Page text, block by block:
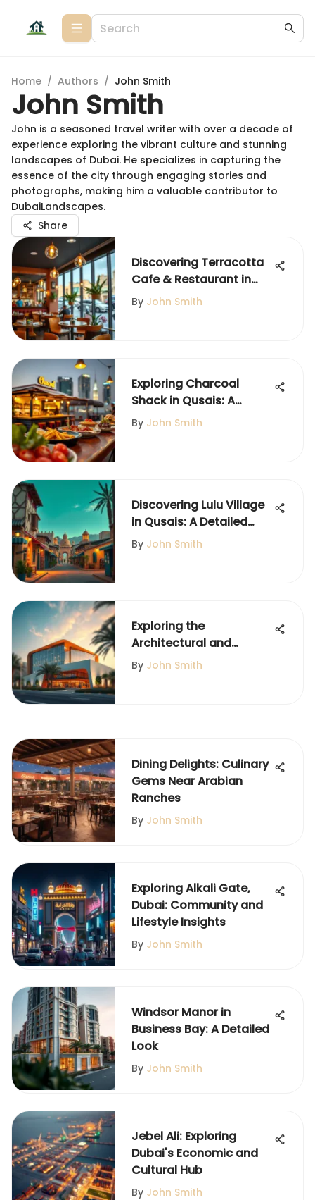
Home / Authors / John Smith
John Smith
John is a seasoned travel writer with over a decade of
experience exploring the vibrant culture and stunning
landscapes of Dubai. He specializes in capturing the
essence of the city through engaging stories and
photographs, making him a valuable contributor to
DubaiLandscapes.
Share
Discovering Terracotta
Cafe & Restaurant in
Dubai
By John Smith
Exploring Charcoal
Shack in Qusais: A
Culinary Gem
By John Smith
Discovering Lulu Village
in Qusais: A Detailed
Guide
By John Smith
Exploring the
Architectural and
Community Role of
Jumeirah Islands
By John Smith
Dining Delights: Culinary
Gems Near Arabian
Ranches
By John Smith
Exploring Alkali Gate,
Dubai: Community and
Lifestyle Insights
By John Smith
Windsor Manor in
Business Bay: A Detailed
Look
By John Smith
Jebel Ali: Exploring
Dubai's Economic and
Cultural Hub
By John Smith